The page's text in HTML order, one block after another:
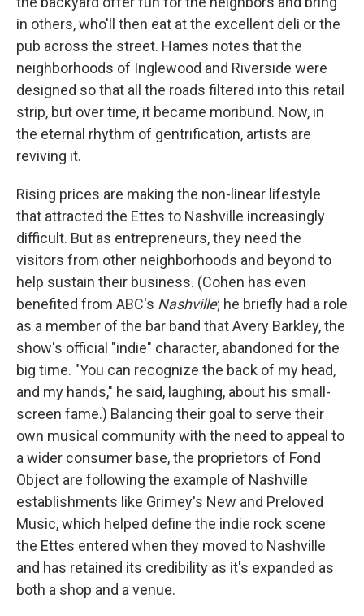
in others, who'll then eat at the excellent deli or the
pub across the street. Hames notes that the
neighborhoods of Inglewood and Riverside were
designed so that all the roads filtered into this retail
strip, but over time, it became moribund. Now, in
the eternal rhythm of gentrification, artists are
reviving it.
Rising prices are making the non-linear lifestyle
that attracted the Ettes to Nashville increasingly
difficult. But as entrepreneurs, they need the
visitors from other neighborhoods and beyond to
help sustain their business. (Cohen has even
benefited from ABC's Nashville; he briefly had a role
as a member of the bar band that Avery Barkley, the
show's official "indie" character, abandoned for the
big time. "You can recognize the back of my head,
and my hands," he said, laughing, about his small-
screen fame.) Balancing their goal to serve their
own musical community with the need to appeal to
a wider consumer base, the proprietors of Fond
Object are following the example of Nashville
establishments like Grimey's New and Preloved
Music, which helped define the indie rock scene
the Ettes entered when they moved to Nashville
and has retained its credibility as it's expanded as
both a shop and a venue.